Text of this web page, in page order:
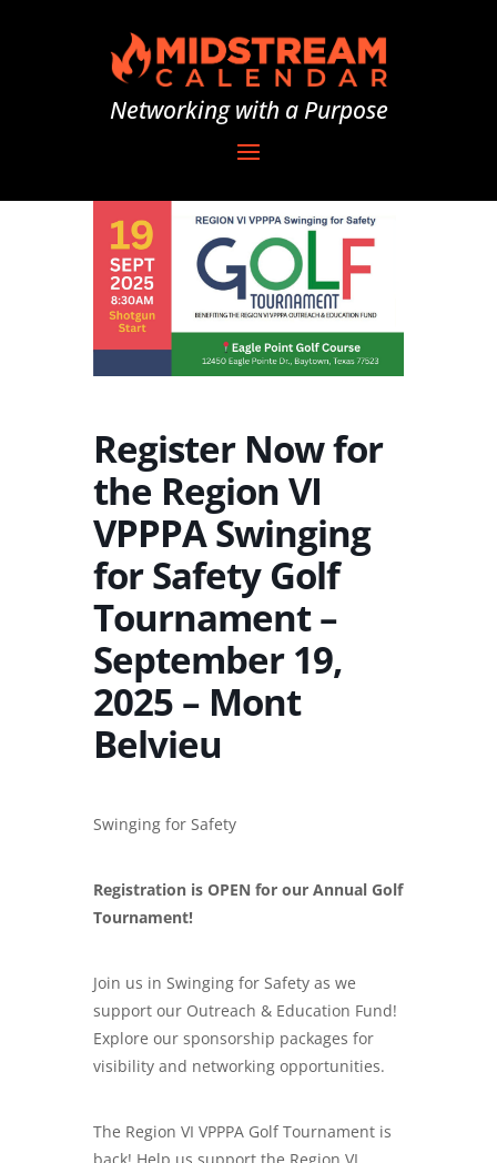
Networking with a Purpose
Register Now for
the Region VI
VPPPA Swinging
for Safety Golf
Tournament –
September 19,
2025 – Mont
Belvieu
Swinging for Safety
Registration is OPEN for our Annual Golf
Tournament!
Join us in Swinging for Safety as we
support our Outreach & Education Fund!
Explore our sponsorship packages for
visibility and networking opportunities.
The Region VI VPPPA Golf Tournament is